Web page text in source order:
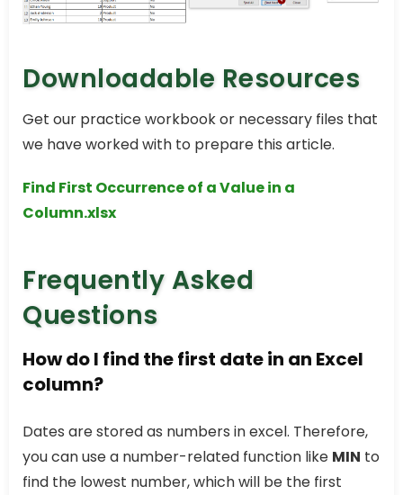
Downloadable Resources
Get our practice workbook or necessary files that
we have worked with to prepare this article.
Find First Occurrence of a Value in a
Column.xlsx
Frequently Asked
Questions
How do I find the first date in an Excel
column?
Dates are stored as numbers in excel. Therefore,
you can use a number-related function like MIN to
find the lowest number, which will be the first